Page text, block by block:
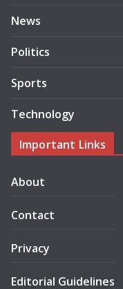
News
Politics
Sports
Technology
Important Links
About
Contact
Privacy
Editorial Guidelines